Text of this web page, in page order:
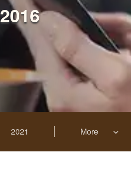
2016
2021 More